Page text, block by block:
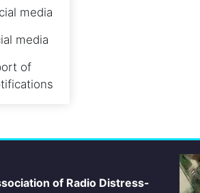
media
media
of
of Radio Distress-